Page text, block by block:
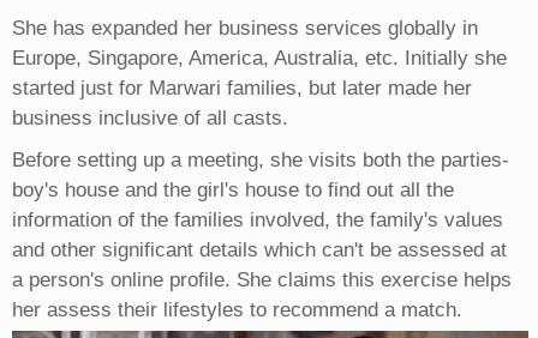
She has expanded her business services globally in
Europe, Singapore, America, Australia, etc. Initially she
started just for Marwari families, but later made her
business inclusive of all casts.
Before setting up a meeting, she visits both the parties-
boy's house and the girl's house to find out all the
information of the families involved, the family's values
and other significant details which can't be assessed at
a person's online profile. She claims this exercise helps
her assess their lifestyles to recommend a match.